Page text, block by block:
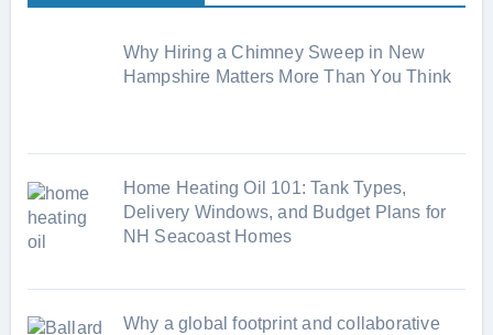
o
Why Hiring a Chimney Sweep in New
Hampshire Matters More Than You Think
Home Heating Oil 101: Tank Types,
Delivery Windows, and Budget Plans for
NH Seacoast Homes
Why a global footprint and collaborative